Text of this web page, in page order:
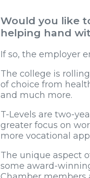
Would you like
helping hand
If so, the employer
The college is
of choice from
and much more.
T-Levels are two-
greater focus on
more vocational
The unique aspect
some award-